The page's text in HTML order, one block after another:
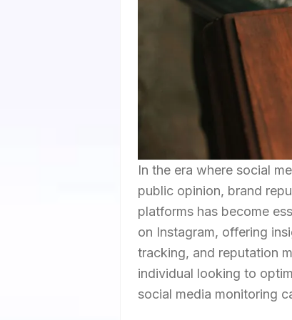
In the era where social
public opinion, brand
platforms has become
on Instagram, offering
tracking, and reputation
individual looking to
social media monitoring